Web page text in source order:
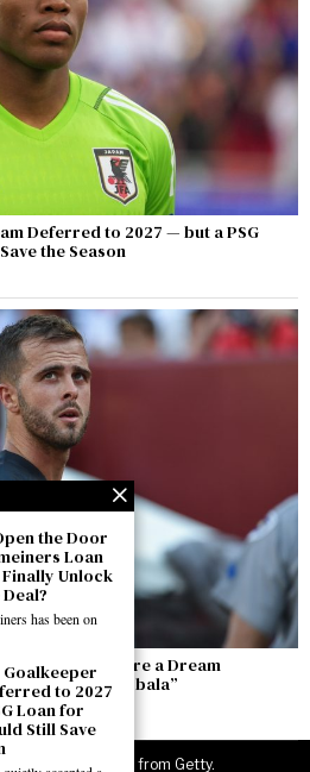
Deferred to 2027 — but a PSG
the Season
He and Yıldız Are a Dream
the New Dybala”
reserved. Images from Getty.
the Door
Loan
Unlock
has been on
Goalkeeper
to 2027
Loan for
Still Save